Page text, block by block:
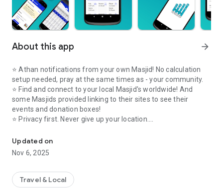
About this app arrow_forward
⭐️ Athan notifications from your own Masjid! No calculation
setup needed, pray at the same times as - your community.
⭐️ Find and connect to your local Masjid's worldwide! And
some Masjids provided linking to their sites to see their
events and donation boxes!
⭐️ Privacy first. Never give up your location.
Here are recommended apps by trustworthy and privacy-
focused brothers:
- Everyday Muslim - Get Athan times from anywhere in the
kinds of religious material.
- Easy Islam - New Muslim resource.
Updated on
Nov 6, 2025
Travel & Local